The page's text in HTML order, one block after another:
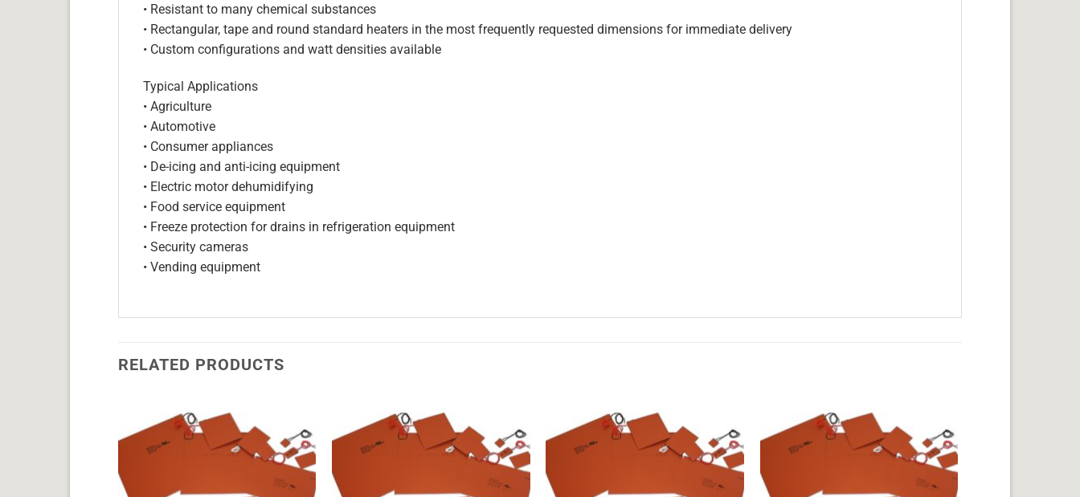
• Resistant to many chemical substances
• Rectangular, tape and round standard heaters in the most frequently requested dimensions for immediate delivery
• Custom configurations and watt densities available
Typical Applications
• Agriculture
• Automotive
• Consumer appliances
• De-icing and anti-icing equipment
• Electric motor dehumidifying
• Food service equipment
• Freeze protection for drains in refrigeration equipment
• Security cameras
• Vending equipment
RELATED PRODUCTS